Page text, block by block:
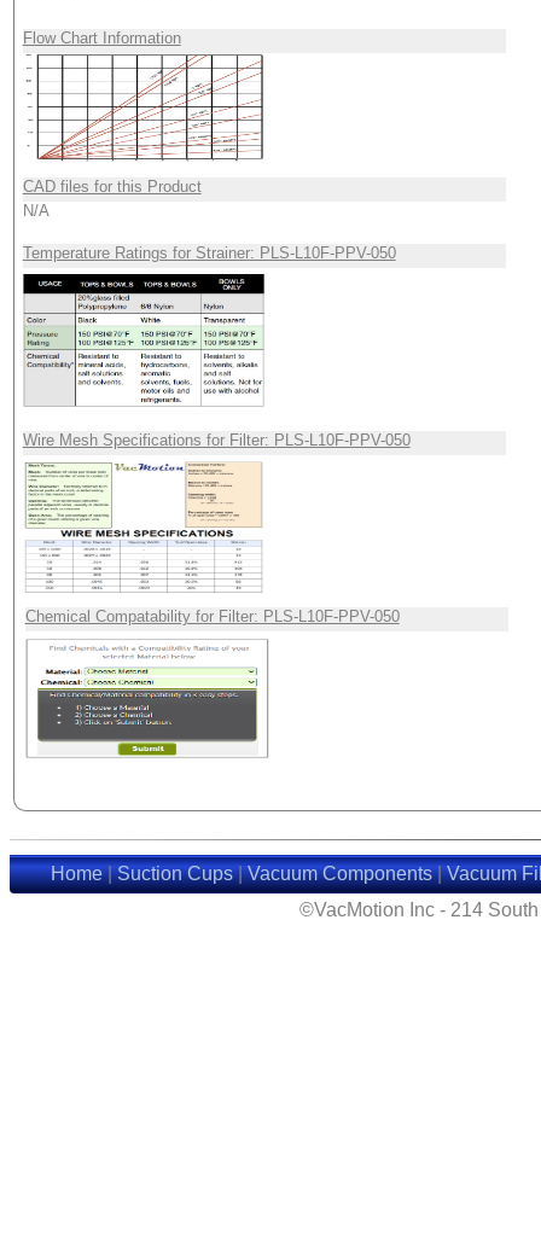
Flow Chart Information
CAD files for this Product
N/A
Temperature Ratings for Strainer: PLS-L10F-PPV-050
Wire Mesh Specifications for Filter: PLS-L10F-PPV-050
Chemical Compatability for Filter: PLS-L10F-PPV-050
Home|Suction Cups|Vacuum Components|Vacuum
©VacMotion Inc - 214